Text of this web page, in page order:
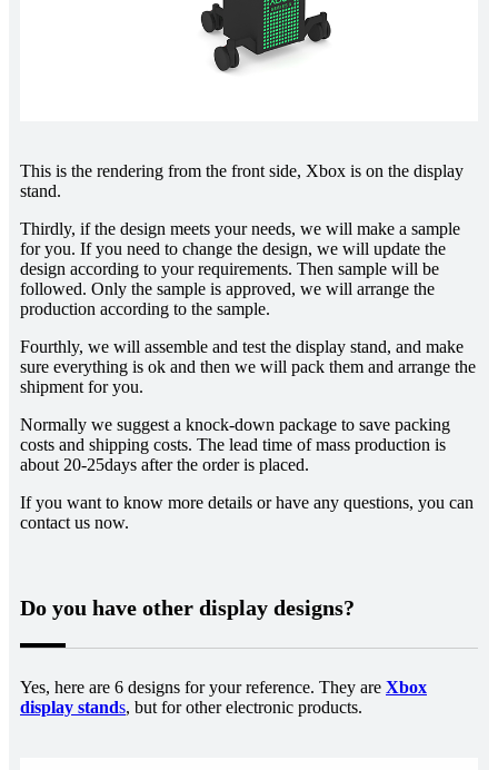
This is the rendering from the front side, Xbox is on the display
stand.
Thirdly, if the design meets your needs, we will make a sample
for you. If you need to change the design, we will update the
design according to your requirements. Then sample will be
followed. Only the sample is approved, we will arrange the
production according to the sample.
Fourthly, we will assemble and test the display stand, and make
sure everything is ok and then we will pack them and arrange the
shipment for you.
Normally we suggest a knock-down package to save packing
costs and shipping costs. The lead time of mass production is
about 20-25days after the order is placed.
If you want to know more details or have any questions, you can
contact us now.
Do you have other display designs?
Yes, here are 6 designs for your reference. They are Xbox
display stands, but for other electronic products.